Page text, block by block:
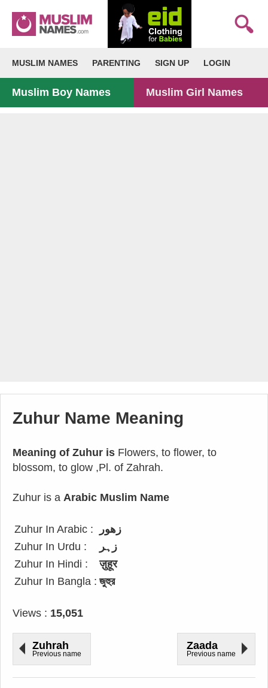
MUSLIM NAMES PARENTING SIGN UP LOGIN
Muslim Boy Names Muslim Girl Names
Zuhur Name Meaning
Meaning of Zuhur is Flowers, to flower, to
blossom, to glow ,Pl. of Zahrah.
Zuhur is a Arabic Muslim Name
Zuhur In Arabic :
زهور
Zuhur In Urdu :
زہر
Zuhur In Hindi :
ज़ुहूर
Zuhur In Bangla : জুহুর
Views : 15,051
Zuhrah
Previous name
Zaada
Previous name